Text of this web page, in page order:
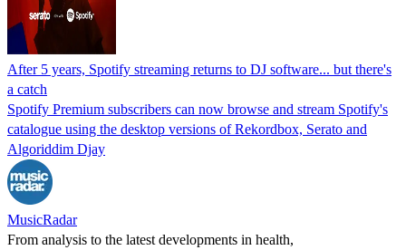
After 5 years, Spotify streaming returns to DJ software... but there's
a catch
Spotify Premium subscribers can now browse and stream Spotify's
catalogue using the desktop versions of Rekordbox, Serato and
Algoriddim Djay
MusicRadar
From analysis to the latest developments in health,